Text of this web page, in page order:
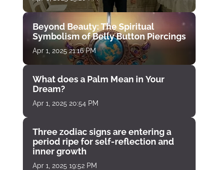
Beyond Beauty: The Spiritual
Symbolism of Belly Button Piercings
Apr 1, 2025 21:16 PM
What does a Palm Mean in Your
Dream?
Apr 1, 2025 20:54 PM
Three zodiac signs are entering a
period ripe for self-reflection and
inner growth
Apr 1, 2025 19:52 PM